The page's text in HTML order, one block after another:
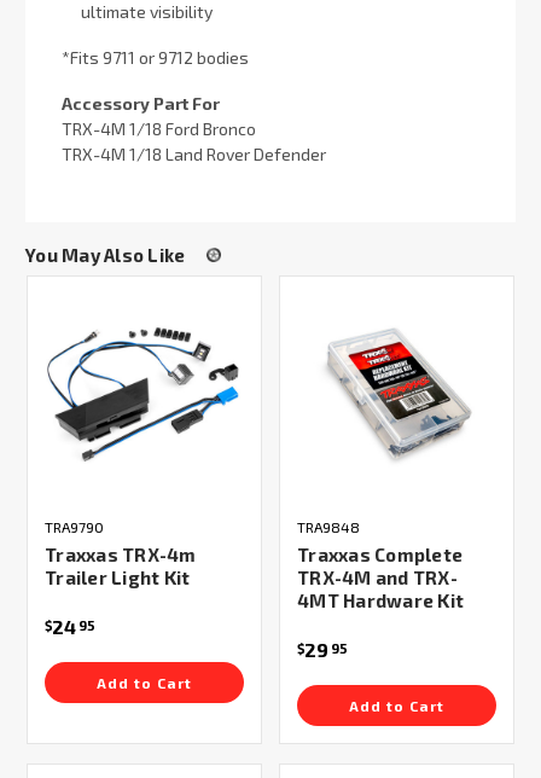
ultimate visibility
*Fits 9711 or 9712 bodies
Accessory Part For
TRX-4M 1/18 Ford Bronco
TRX-4M 1/18 Land Rover Defender
You May Also Like
TRA9790
Traxxas TRX-4m
Trailer Light Kit
$24 95
Add to Cart
TRA9848
Traxxas Complete
TRX-4M and TRX-
4MT Hardware Kit
$29 95
Add to Cart